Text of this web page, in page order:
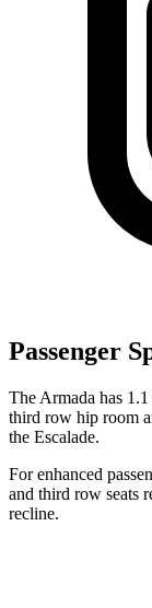
Passenger
The Armada has
third row hip room
the Escalade.
For enhanced
and third row seats
recline.